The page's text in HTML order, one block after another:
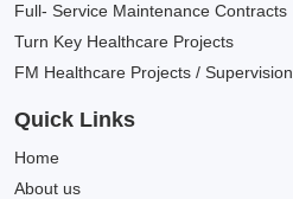
Full- Service Maintenance Contracts
Turn Key Healthcare Projects
FM Healthcare Projects / Supervision
Quick Links
Home
About us